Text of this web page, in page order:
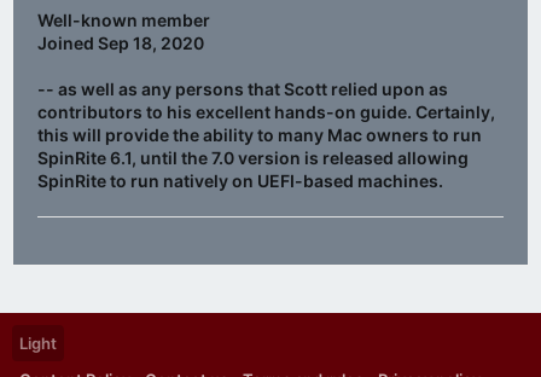
Well-known member
Joined Sep 18, 2020
-- as well as any persons that Scott relied upon as
contributors to his excellent hands-on guide. Certainly,
this will provide the ability to many Mac owners to run
SpinRite 6.1, until the 7.0 version is released allowing
SpinRite to run natively on UEFI-based machines.
Light